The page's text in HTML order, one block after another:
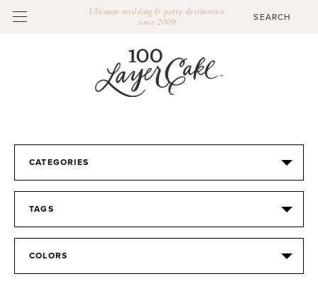
Ultimate wedding & party destination
since 2009
CATEGORIES
TAGS
COLORS